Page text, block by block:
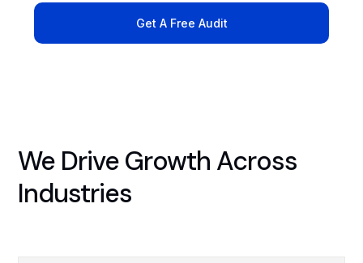
Get A Free Audit
We Drive Growth Across
Industries